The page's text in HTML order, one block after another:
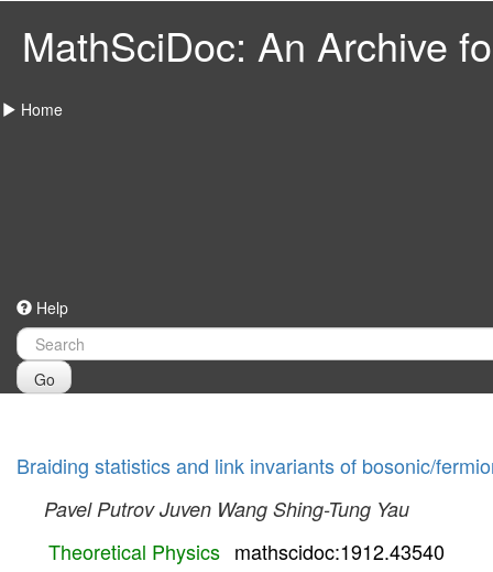
MathSciDoc: An Archive
Home
Help
Go
Braiding statistics and link invariants of bosonic/
Pavel Putrov Juven Wang Shing-Tung Yau
Theoretical Physics mathscidoc:1912.43540